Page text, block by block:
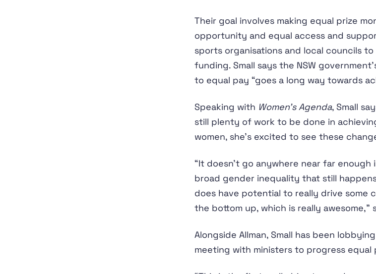
Their goal involves making equal prize
opportunity and equal access and
sports organisations and local councils
funding. Small says the NSW
to equal pay “goes a long way towards
Speaking with Women’s Agenda, Small
still plenty of work to be done in
women, she’s excited to see these
“It doesn’t go anywhere near far enough
broad gender inequality that still
does have potential to really drive some
the bottom up, which is really awesome,”
Alongside Allman, Small has been
meeting with ministers to progress